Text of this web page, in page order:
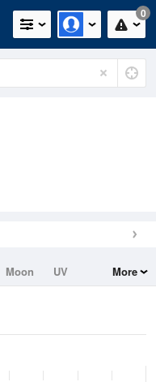
0
Moon
UV
More